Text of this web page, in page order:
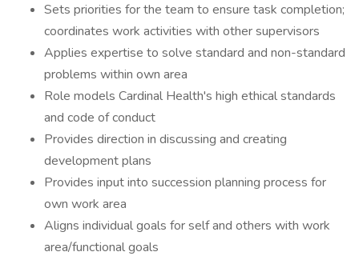
Sets priorities for the team to ensure task completion;
coordinates work activities with other supervisors
Applies expertise to solve standard and non-standard
problems within own area
Role models Cardinal Health's high ethical standards
and code of conduct
Provides direction in discussing and creating
development plans
Provides input into succession planning process for
own work area
Aligns individual goals for self and others with work
area/functional goals